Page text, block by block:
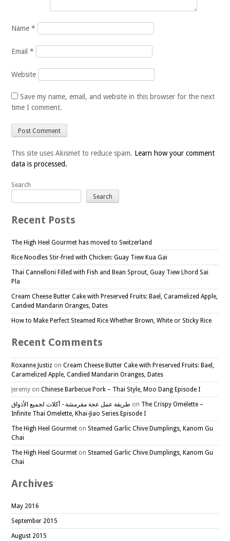
Name*
Email*
Website
Save my name, email, and website in this browser for the next
time I comment.
This site uses Akismet to reduce spam. Learn how your comment
data is processed.
Search
Search
Recent Posts
The High Heel Gourmet has moved to Switzerland
Rice Noodles Stir-fried with Chicken: Guay Tiew Kua Gai
Thai Cannelloni Filled with Fish and Bean Sprout, Guay Tiew Lhord Sai
Pla
Cream Cheese Butter Cake with Preserved Fruits: Bael, Caramelized Apple,
Candied Mandarin Oranges, Dates
How to Make Perfect Steamed Rice Whether Brown, White or Sticky Rice
Recent Comments
Roxanne Justiz onCream Cheese Butter Cake with Preserved Fruits: Bael,
Caramelized Apple, Candied Mandarin Oranges, Dates
Jeremy onChinese Barbecue Pork – Thai Style, Moo Dang Episode I
طريقة عمل عجة مقرمشة - أكلات لجميع الأذواق on The Crispy Omelette –
Infinite Thai Omelette, Khai-Jiao Series Episode I
The High Heel Gourmet onSteamed Garlic Chive Dumplings, Kanom Gu
Chai
The High Heel Gourmet onSteamed Garlic Chive Dumplings, Kanom Gu
Chai
Archives
May 2016
September 2015
August 2015